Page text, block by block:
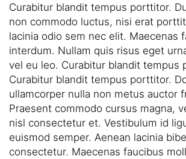
Curabitur blandit tempus porttitor.
non commodo luctus, nisi erat
lacinia odio sem nec elit. Maecenas
interdum. Nullam quis risus eget
vel eu leo. Curabitur blandit tempus
Curabitur blandit tempus porttitor.
ullamcorper nulla non metus auctor
Praesent commodo cursus magna,
nisl consectetur et. Vestibulum id
euismod semper. Aenean lacinia
consectetur. Maecenas faucibus
or
assist
you
with
a
project.